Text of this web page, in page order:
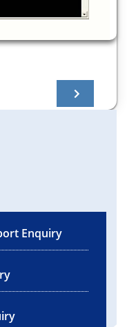
Enquiry